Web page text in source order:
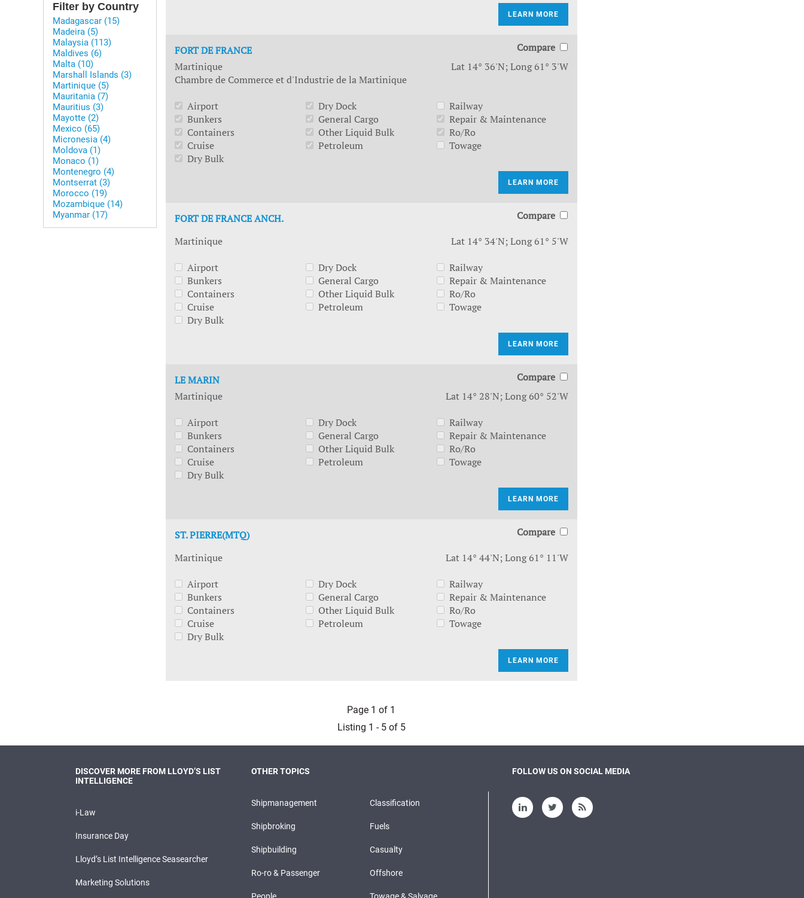
Filter by Country
Madagascar (15)
Madeira (5)
Malaysia (113)
Maldives (6)
Malta (10)
Marshall Islands (3)
Martinique (5)
Mauritania (7)
Mauritius (3)
Mayotte (2)
Mexico (65)
Micronesia (4)
Moldova (1)
Monaco (1)
Montenegro (4)
Montserrat (3)
Morocco (19)
Mozambique (14)
Myanmar (17)
LEARN MORE
FORT DE FRANCE
Compare
Martinique
Lat 14° 36'N; Long 61° 3'W
Chambre de Commerce et d'Industrie de la Martinique
Airport
Bunkers
Containers
Cruise
Dry Bulk
Dry Dock
General Cargo
Other Liquid Bulk
Petroleum
Railway
Repair & Maintenance
Ro/Ro
Towage
LEARN MORE
FORT DE FRANCE ANCH.
Compare
Martinique
Lat 14° 34'N; Long 61° 5'W
Airport
Bunkers
Containers
Cruise
Dry Bulk
Dry Dock
General Cargo
Other Liquid Bulk
Petroleum
Railway
Repair & Maintenance
Ro/Ro
Towage
LEARN MORE
LE MARIN
Compare
Martinique
Lat 14° 28'N; Long 60° 52'W
Airport
Bunkers
Containers
Cruise
Dry Bulk
Dry Dock
General Cargo
Other Liquid Bulk
Petroleum
Railway
Repair & Maintenance
Ro/Ro
Towage
LEARN MORE
ST. PIERRE(MTQ)
Compare
Martinique
Lat 14° 44'N; Long 61° 11'W
Airport
Bunkers
Containers
Cruise
Dry Bulk
Dry Dock
General Cargo
Other Liquid Bulk
Petroleum
Railway
Repair & Maintenance
Ro/Ro
Towage
LEARN MORE
Page 1 of 1
Listing 1 - 5 of 5
DISCOVER MORE FROM LLOYD’S LIST
INTELLIGENCE
i-Law
Insurance Day
Lloyd’s List Intelligence Seasearcher
Marketing Solutions
OTHER TOPICS
Shipmanagement Classification
Shipbroking Fuels
Shipbuilding Casualty
Ro-ro & Passenger Offshore
FOLLOW US ON SOCIAL MEDIA